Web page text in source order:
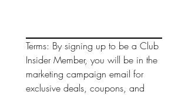
Terms: By signing up to be a Club
Insider Member, you will be in the
marketing campaign email for
exclusive deals, coupons, and